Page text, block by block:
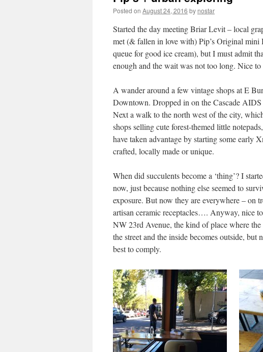
Posted on August 24, 2016 by nostar
Started the day meeting Briar Levit – local
met (& fallen in love with) Pip’s Original mini
queue for good ice cream), but I must admit
enough and the wait was not too long. Nice
A wander around a few vintage shops at E
Downtown. Dropped in on the Cascade
Next a walk to the north west of the city,
shops selling cute forest-themed little
have taken advantage by starting some early
crafted, locally made or unique.
When did succulents become a ‘thing’? I
now, just because nothing else seemed to
exposure. But now they are everywhere – on
artisan ceramic receptacles…. Anyway, nice
NW 23rd Avenue, the kind of place where
the street and the inside becomes outside,
best to comply.